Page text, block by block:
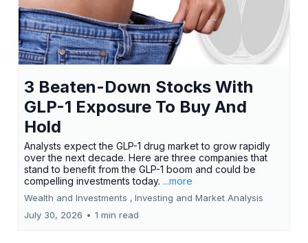
3 Beaten-Down Stocks With
GLP-1 Exposure To Buy And
Hold
Analysts expect the GLP-1 drug market to grow rapidly
over the next decade. Here are three companies that
stand to benefit from the GLP-1 boom and could be
compelling investments today. ...more
Wealth and Investments , Investing and Market Analysis
July 30, 2026 • 1 min read